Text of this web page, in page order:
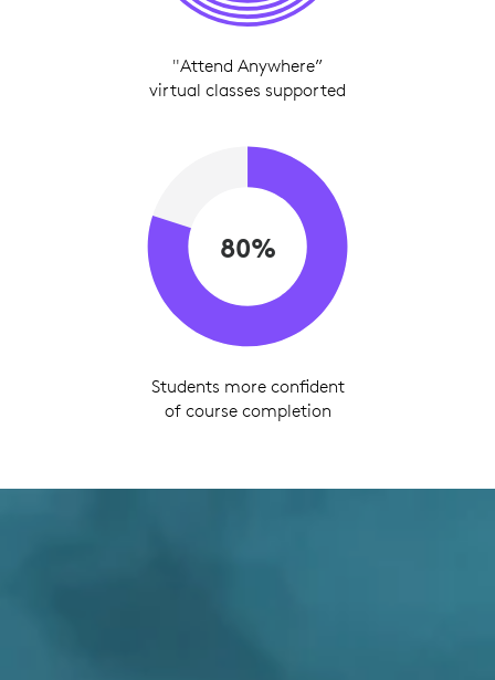
"Attend Anywhere”
virtual classes supported
80%
Students more confident
of course completion